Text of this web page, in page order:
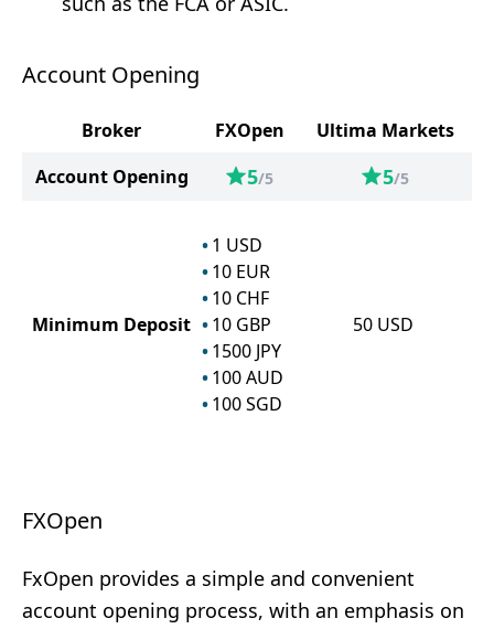
Account Opening
Broker FXOpen
Ultima Markets
Account Opening
5/5 5/5
Minimum Deposit
1 USD
10 EUR
10 CHF
10 GBP
1500 JPY
100 AUD
100 SGD
50 USD
FXOpen
FxOpen provides a simple and convenient
account opening process, with an emphasis on